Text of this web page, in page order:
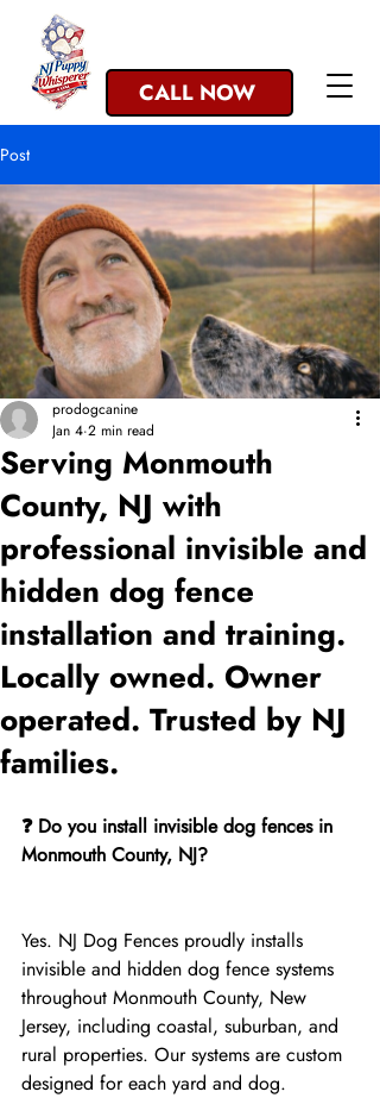
CALL NOW
Post
Serving Monmouth
County, NJ with
professional invisible and
hidden dog fence
installation and training.
Locally owned. Owner
operated. Trusted by NJ
families.
prodogcanine
Jan 4 2 min read
❓ Do you install invisible dog fences in
Monmouth County, NJ?
Yes. NJ Dog Fences proudly installs
invisible and hidden dog fence systems
throughout Monmouth County, New
Jersey, including coastal, suburban, and
rural properties. Our systems are custom
designed for each yard and dog.